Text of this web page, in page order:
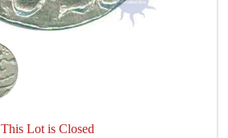
This Lot is Closed